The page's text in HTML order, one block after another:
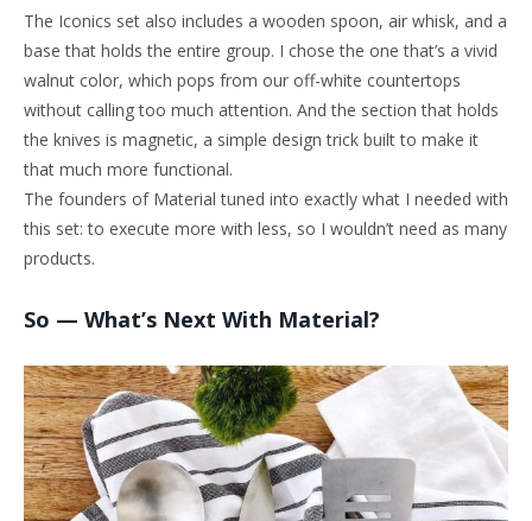
The Iconics set also includes a wooden spoon, air whisk, and a
base that holds the entire group. I chose the one that’s a vivid
walnut color, which pops from our off-white countertops
without calling too much attention. And the section that holds
the knives is magnetic, a simple design trick built to make it
that much more functional.
The founders of Material tuned into exactly what I needed with
this set: to execute more with less, so I wouldn’t need as many
products.
So — What’s Next With Material?